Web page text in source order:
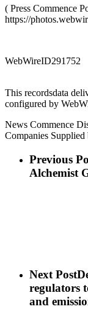
( Press Commence
https://
WebWireID291752
This recordsdata
configured by
News Commence
Companies
Previous
Alchemist
Next Post
regulators
and